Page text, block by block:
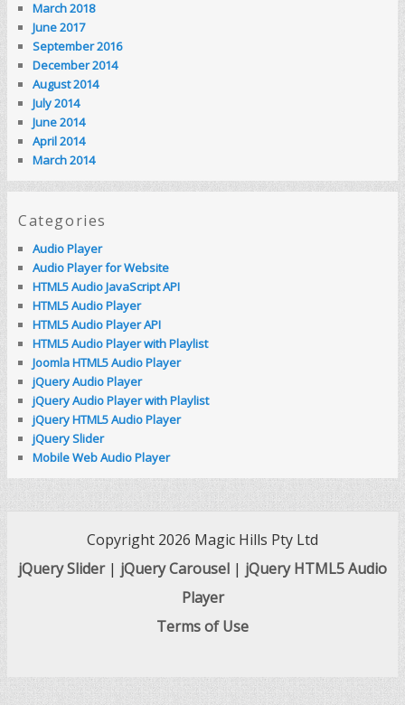
March 2018
June 2017
September 2016
December 2014
August 2014
July 2014
June 2014
April 2014
March 2014
Categories
Audio Player
Audio Player for Website
HTML5 Audio JavaScript API
HTML5 Audio Player
HTML5 Audio Player API
HTML5 Audio Player with Playlist
Joomla HTML5 Audio Player
jQuery Audio Player
jQuery Audio Player with Playlist
jQuery HTML5 Audio Player
jQuery Slider
Mobile Web Audio Player
Copyright 2026 Magic Hills Pty Ltd
jQuery Slider| jQuery Carousel | jQuery HTML5 Audio
Player
Terms of Use